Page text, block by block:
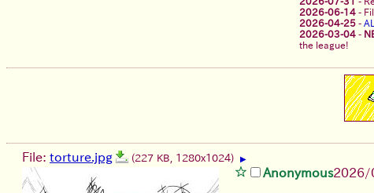
2026-06-14 -
2026-04-25 -
2026-03-04 -
the league!
File: torture.jpg (227 KB, 1280x1024) ▶
Anonymous2026/